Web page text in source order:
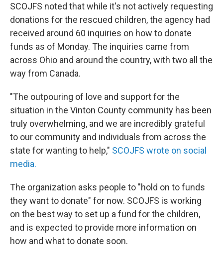
SCOJFS noted that while it's not actively requesting
donations for the rescued children, the agency had
received around 60 inquiries on how to donate
funds as of Monday. The inquiries came from
across Ohio and around the country, with two all the
way from Canada.
"The outpouring of love and support for the
situation in the Vinton County community has been
truly overwhelming, and we are incredibly grateful
to our community and individuals from across the
state for wanting to help," SCOJFS wrote on social
media.
The organization asks people to "hold on to funds
they want to donate" for now. SCOJFS is working
on the best way to set up a fund for the children,
and is expected to provide more information on
how and what to donate soon.